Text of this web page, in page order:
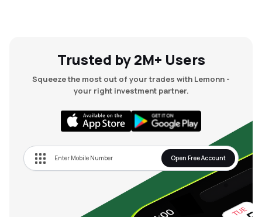
Trusted by 2M+ Users
Squeeze the most out of your trades with Lemonn -
your right investment partner.
Open Free Account